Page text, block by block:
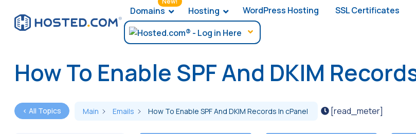
Domains Hosting WordPress Hosting SSL Certificates
How To Enable SPF And DKIM
< All Topics Main Emails How To Enable SPF And DKIM Records In cPanel [read_meter]